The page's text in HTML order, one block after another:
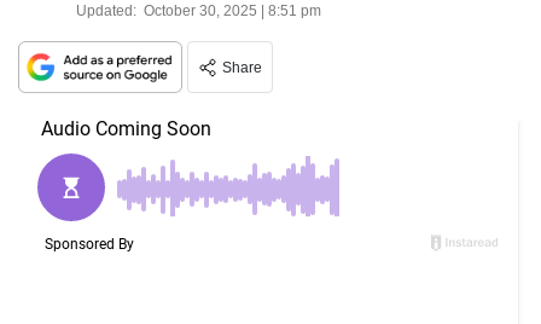
Updated: October 30, 2025 | 8:51 pm
Share